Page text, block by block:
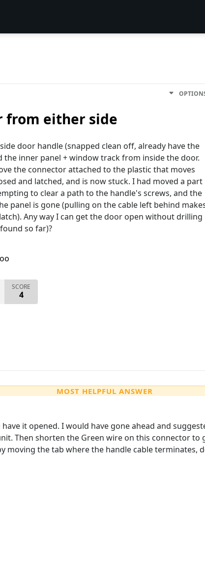
from either side
door handle (snapped clean off, already have the
the inner panel + window track from inside the door.
the connector attached to the plastic that moves
and latched, and is now stuck. I had moved a part
to clear a path to the handle's screws, and the
panel is gone (pulling on the cable left behind
Any way I can get the door open without drilling
so far)?
SCORE
4
MOST HELPFUL ANSWER
it opened. I would have gone ahead and
Then shorten the Green wire on this connector
moving the tab where the handle cable terminates,